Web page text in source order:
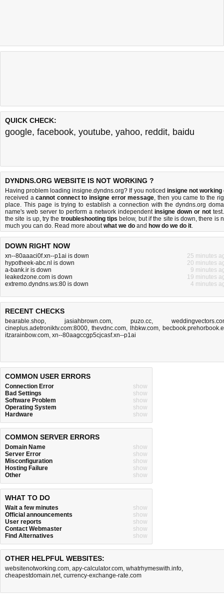
QUICK CHECK:
google, facebook, youtube, yahoo, reddit, baidu
DYNDNS.ORG WEBSITE IS NOT WORKING ?
Having problem loading insigne.dyndns.org? If you noticed insigne not working
received acannot connect to insigne error message, then you came to the
place. This page is trying to establish a connection with the dyndns.org
name's web server to perform a network independent insigne down or not
the site is up, try the troubleshooting tips below, but if the site is down, there is
much you can do. Read more aboutwhat we do and how do we do it.
DOWN RIGHT NOW
xn--80aaaci0f.xn--p1ai is down
25 minutes
hypotheek-abc.nl is down
20 minutes
a-bank.ir is down
9 minutes
leakedzone.com is down
19 minutes
extremo.dyndns.ws:80 is down
4 minutes
RECENT CHECKS
bearable.shop, jasiahbrown.com,puzo.cc,
cineplus.adetroniktv.com:8000, thevdnc.com, lhbkw.com,
itzarainbow.com, xn--80aagccgp5cjcasf.xn--p1ai
COMMON USER ERRORS
Connection Error
show
Bad Settings
show
Software Problem
show
Operating System
show
Hardware
show
COMMON SERVER ERRORS
Domain Name
show
Server Error
show
Misconfiguration
show
Hosting Failure
show
Other
show
WHAT TO DO
Wait a few minutes
show
Official announcements
show
User reports
show
Contact Webmaster
show
Find Alternatives
show
OTHER HELPFUL WEBSITES:
websitenotworking.com, apy-calculator.com, whatrhymeswith.info,
cheapestdomain.net, currency-exchange-rate.com